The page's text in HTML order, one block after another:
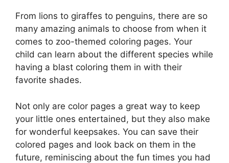
From lions to giraffes to penguins, there are so
many amazing animals to choose from when it
comes to zoo-themed coloring pages. Your
child can learn about the different species while
having a blast coloring them in with their
favorite shades.
Not only are color pages a great way to keep
your little ones entertained, but they also make
for wonderful keepsakes. You can save their
colored pages and look back on them in the
future, reminiscing about the fun times you had